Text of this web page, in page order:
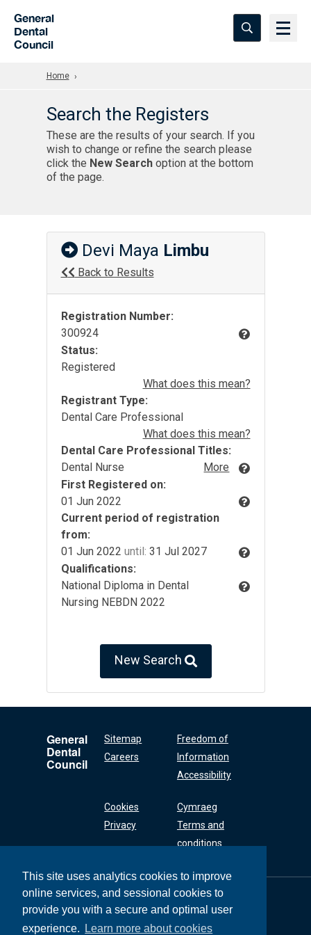
This site uses analytics cookies to improve
online services, and sessional cookies to
provide you with a secure and optimal user
experience.
Learn more about cookies
General
Dental
Council
Home
Search the Registers
These are the results of your search. If you
wish to change or refine the search please
click the New Searchoption at the bottom
of the page.
Devi Maya Limbu
Back to Results
Registration Number:
300924
Status:
Registered
What does this mean?
Registrant Type:
Dental Care Professional
What does this mean?
Dental Care Professional Titles:
Dental Nurse
More
First Registered on:
01 Jun 2022
Current period of registration
from:
01 Jun 2022 until: 31 Jul 2027
Qualifications:
National Diploma in Dental
Nursing NEBDN 2022
New Search
General
Dental
Council
Sitemap
Careers
Freedom of
Information
Accessibility
Cookies
Privacy
Cymraeg
Terms and
conditions
General Dental
Council
37 Wimpole Street